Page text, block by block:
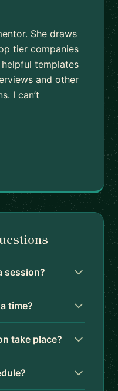
She draws
tier companies
templates
and other
I can’t
session?
time?
take place?